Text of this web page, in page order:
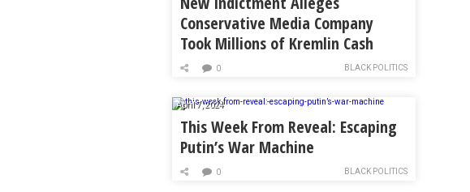
Conservative Media Company
Took Millions of Kremlin Cash
BLACK POLITICS
0
April 7, 2024
This Week From Reveal: Escaping
Putin’s War Machine
BLACK POLITICS
0